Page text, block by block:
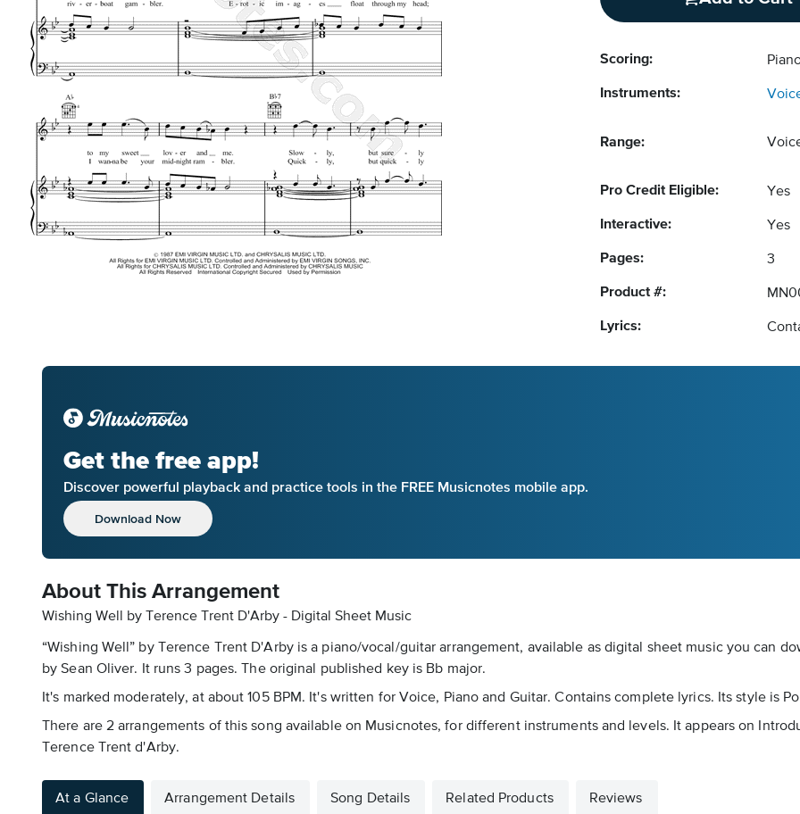
Scoring:
Instruments:
Range:
Pro Credit Eligible: Yes
Interactive: Yes
Pages: 3
Product #:
Lyrics:
Get the free app!
Discover powerful playback and practice tools in the FREE Musicnotes mobile app.
Download Now
About This Arrangement
Wishing Well by Terence Trent D'Arby - Digital Sheet Music
“Wishing Well” by Terence Trent D'Arby is a piano/vocal/guitar arrangement, available as digital sheet music you can
by Sean Oliver. It runs 3 pages. The original published key is Bb major.
It's marked moderately, at about 105 BPM. It's written for Voice, Piano and Guitar. Contains complete lyrics. Its style is
There are 2 arrangements of this song available on Musicnotes, for different instruments and levels. It appears on
Terence Trent d'Arby.
At a Glance Arrangement Details Song Details Related Products Reviews